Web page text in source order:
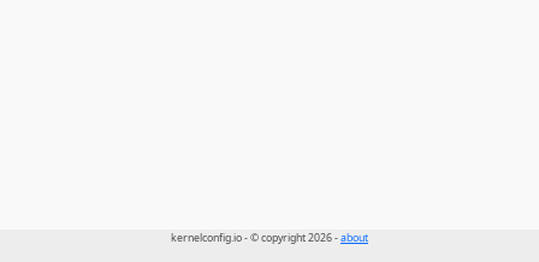
kernelconfig.io - © copyright 2026 -about